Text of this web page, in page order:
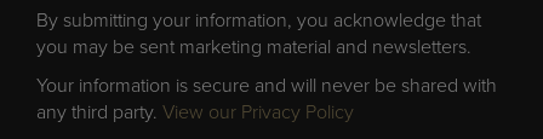
By submitting your information, you acknowledge that
you may be sent marketing material and newsletters.
Your information is secure and will never be shared with
any third party. View our Privacy Policy